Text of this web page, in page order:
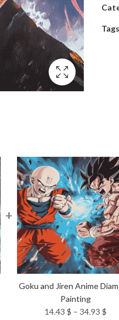
+
Goku and Jiren Anime
Painting
14.43 $ – 34.93 $